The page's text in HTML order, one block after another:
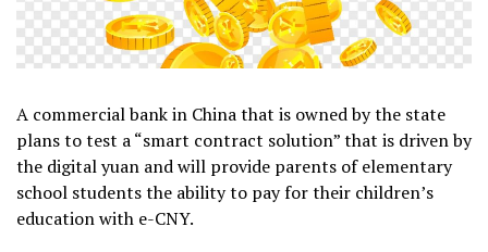
A commercial bank in China that is owned by the state
plans to test a “smart contract solution” that is driven by
the digital yuan and will provide parents of elementary
school students the ability to pay for their children’s
education with e-CNY.